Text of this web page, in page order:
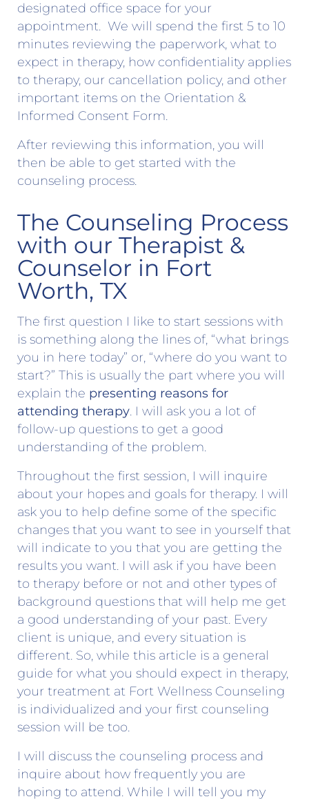
designated office space for your
appointment. We will spend the first 5 to 10
minutes reviewing the paperwork, what to
expect in therapy, how confidentiality applies
to therapy, our cancellation policy, and other
important items on the Orientation &
Informed Consent Form.
After reviewing this information, you will
then be able to get started with the
counseling process.
The Counseling Process
with our Therapist &
Counselor in Fort
Worth, TX
The first question I like to start sessions with
is something along the lines of, “what brings
you in here today” or, “where do you want to
start?” This is usually the part where you will
explain the presenting reasons for
attending therapy. I will ask you a lot of
follow-up questions to get a good
understanding of the problem.
Throughout the first session, I will inquire
about your hopes and goals for therapy. I will
ask you to help define some of the specific
changes that you want to see in yourself that
will indicate to you that you are getting the
results you want. I will ask if you have been
to therapy before or not and other types of
background questions that will help me get
a good understanding of your past. Every
client is unique, and every situation is
different. So, while this article is a general
guide for what you should expect in therapy,
your treatment at Fort Wellness Counseling
is individualized and your first counseling
session will be too.
I will discuss the counseling process and
inquire about how frequently you are
hoping to attend. While I will tell you my